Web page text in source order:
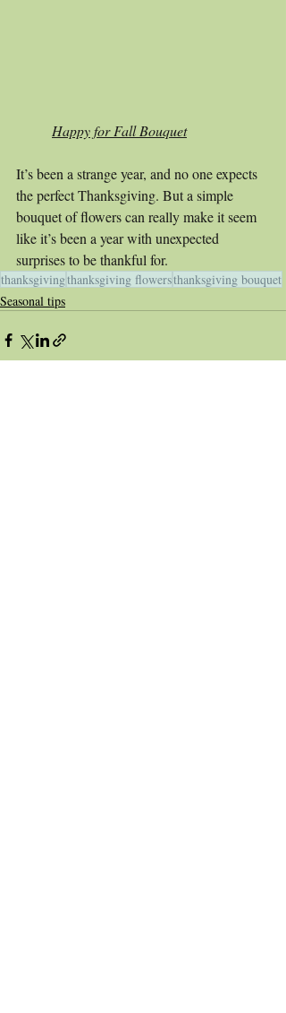
Happy for Fall Bouquet
It’s been a strange year, and no one expects
the perfect Thanksgiving. But a simple
bouquet of flowers can really make it seem
like it’s been a year with unexpected
surprises to be thankful for.
thanksgivingthanksgiving flowersthanksgiving bouquet
Seasonal tips